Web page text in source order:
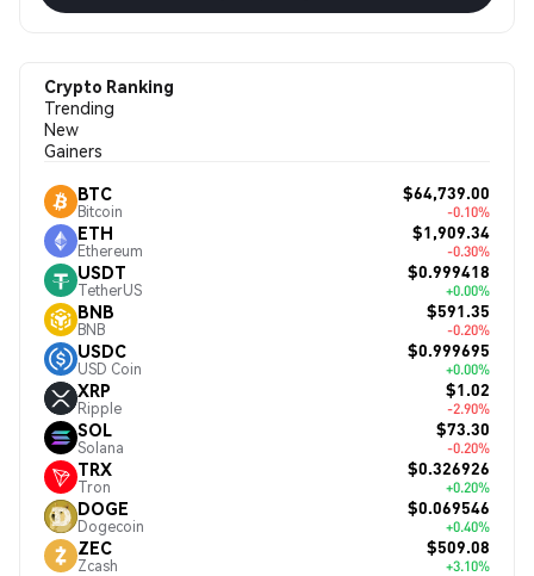
Crypto Ranking
Trending
New
Gainers
BTC
Bitcoin
$64,739.00
-0.10%
ETH
Ethereum
$1,909.34
-0.30%
USDT
TetherUS
$0.999418
+0.00%
BNB
BNB
$591.35
-0.20%
USDC
USD Coin
$0.999695
+0.00%
XRP
Ripple
$1.02
-2.90%
SOL
Solana
$73.30
-0.20%
TRX
Tron
$0.326926
+0.20%
DOGE
Dogecoin
$0.069546
+0.40%
ZEC
Zcash
$509.08
+3.10%